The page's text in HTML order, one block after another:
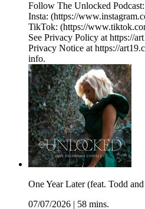
Follow The Unlocked Podcast:
Insta: (https://
TikTok: (https://
See Privacy Policy at https://
Privacy Notice at https://
info.
One Year Later (feat. Todd
07/07/2026
58 mins.